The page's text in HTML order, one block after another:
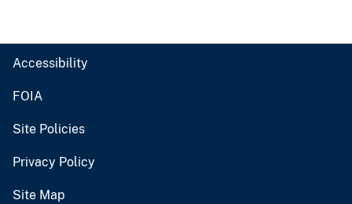
Accessibility
FOIA
Site Policies
Privacy Policy
Site Map